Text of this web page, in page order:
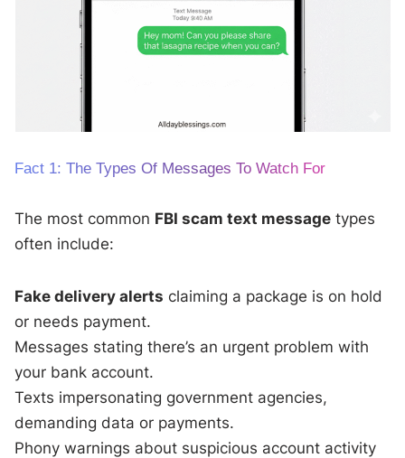
Fact 1: The Types Of Messages To Watch For
The most common FBI scam text message types
often include:
Fake delivery alerts claiming a package is on hold
or needs payment.
Messages stating there’s an urgent problem with
your bank account.
Texts impersonating government agencies,
demanding data or payments.
Phony warnings about suspicious account activity